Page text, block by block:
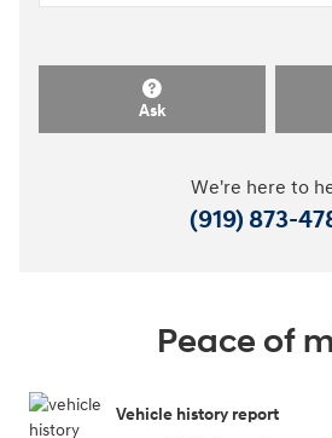
Ask
We're here to
(919) 873-
Peace of
Vehicle history report